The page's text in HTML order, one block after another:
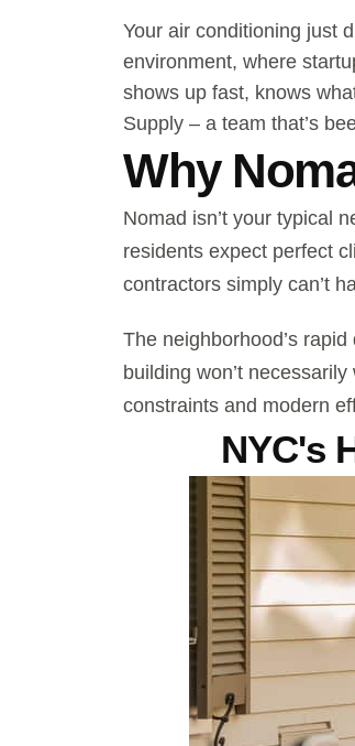
Your air conditioning just
environment, where
shows up fast, knows
Supply – a team that’s
Why
Nomad isn’t your typical
residents expect perfect
contractors simply can’t
The neighborhood’s
building won’t
constraints and modern
NYC's